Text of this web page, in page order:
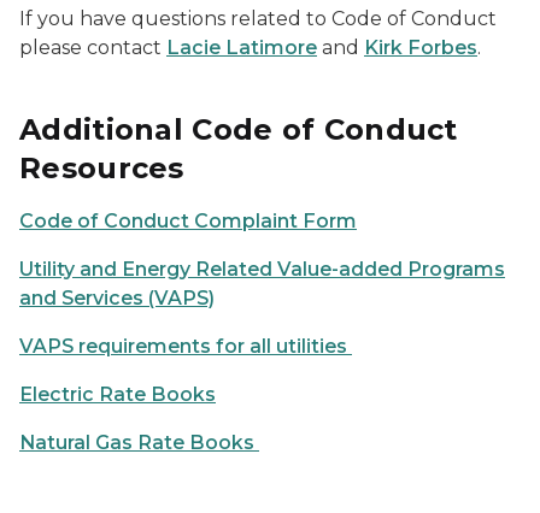
If you have questions related to Code of Conduct
please contact Lacie Latimore and Kirk Forbes.
Additional Code of Conduct
Resources
Code of Conduct Complaint Form
Utility and Energy Related Value-added Programs
and Services (VAPS)
VAPS requirements for all utilities
Electric Rate Books
Natural Gas Rate Books